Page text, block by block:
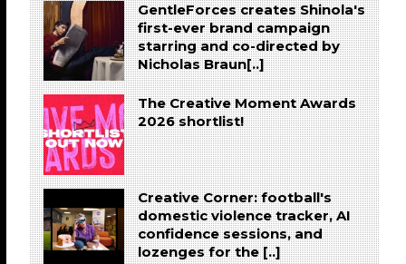
GentleForces creates Shinola's
first-ever brand campaign
starring and co-directed by
Nicholas Braun[..]
The Creative Moment Awards
2026 shortlist!
Creative Corner: football's
domestic violence tracker, AI
confidence sessions, and
lozenges for the [..]